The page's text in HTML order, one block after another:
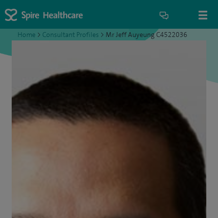
Home > Consultant Profiles > Mr Jeff Auyeung C4522036